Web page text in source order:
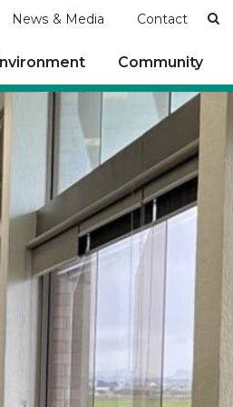
News & Media Contact
Community